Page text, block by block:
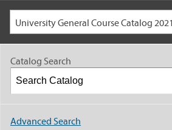
Catalog Search
Advanced Search